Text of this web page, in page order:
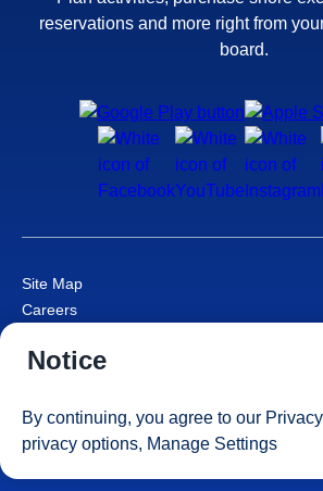
reservations and more right from
board.
Site Map
Careers
Cruise Contract
Consumer Health Data Privacy Notice
Your Privacy Choices
Notice
By continuing, you agree to our
privacy options, Manage Settings